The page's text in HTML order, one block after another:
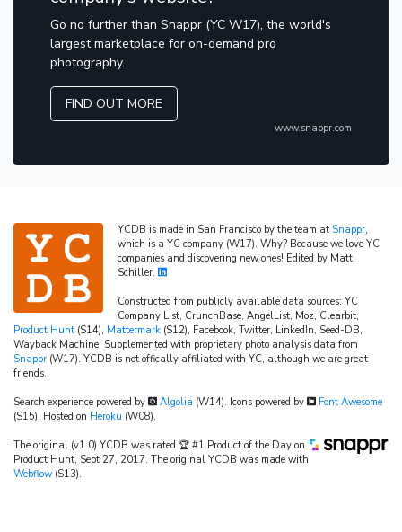
Go no further than Snappr (YC W17), the world's
largest marketplace for on-demand pro
photography.
FIND OUT MORE
www.snappr.com
YCDB is made in San Francisco by the team at Snappr,
which is a YC company (W17). Why? Because we love YC
companies and discovering new ones! Edited by Matt
Schiller.
Constructed from publicly available data sources: YC
Company List, CrunchBase, AngelList, Moz, Clearbit,
Product Hunt (S14), Mattermark (S12), Facebook, Twitter, LinkedIn, Seed-DB,
Wayback Machine. Supplemented with proprietary photo analysis data from
Snappr (W17). YCDB is not offically affiliated with YC, although we are great
friends.
Search experience powered by Algolia (W14). Icons powered by
Font Awesome
(S15). Hosted on Heroku (W08).
The original (v1.0) YCDB was rated 🏆 #1 Product of the Day on
Product Hunt, Sept 27, 2017. The original YCDB was made with
Webflow (S13).